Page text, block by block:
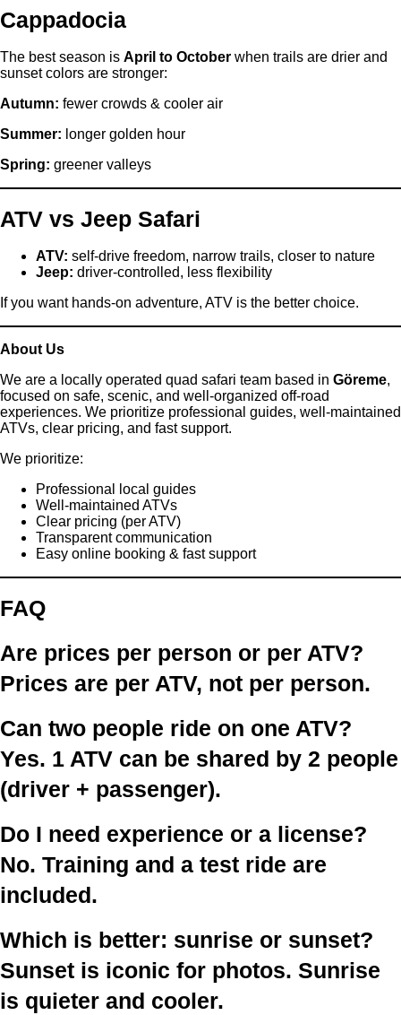
Cappadocia
The best season is April to October when trails are drier and
sunset colors are stronger:
Autumn: fewer crowds & cooler air
Summer: longer golden hour
Spring: greener valleys
ATV vs Jeep Safari
ATV: self-drive freedom, narrow trails, closer to nature
Jeep: driver-controlled, less flexibility
If you want hands-on adventure, ATV is the better choice.
About Us
We are a locally operated quad safari team based in Göreme,
focused on safe, scenic, and well-organized off-road
experiences. We prioritize professional guides, well-maintained
ATVs, clear pricing, and fast support.
We prioritize:
Professional local guides
Well-maintained ATVs
Clear pricing (per ATV)
Transparent communication
Easy online booking & fast support
FAQ
Are prices per person or per ATV?
Prices are per ATV, not per person.
Can two people ride on one ATV?
Yes. 1 ATV can be shared by 2 people
(driver + passenger).
Do I need experience or a license?
No. Training and a test ride are
included.
Which is better: sunrise or sunset?
Sunset is iconic for photos. Sunrise
is quieter and cooler.